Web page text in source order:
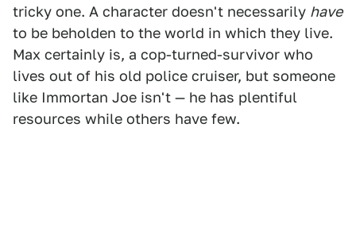
tricky one. A character doesn't necessarily have
to be beholden to the world in which they live.
Max certainly is, a cop-turned-survivor who
lives out of his old police cruiser, but someone
like Immortan Joe isn't — he has plentiful
resources while others have few.